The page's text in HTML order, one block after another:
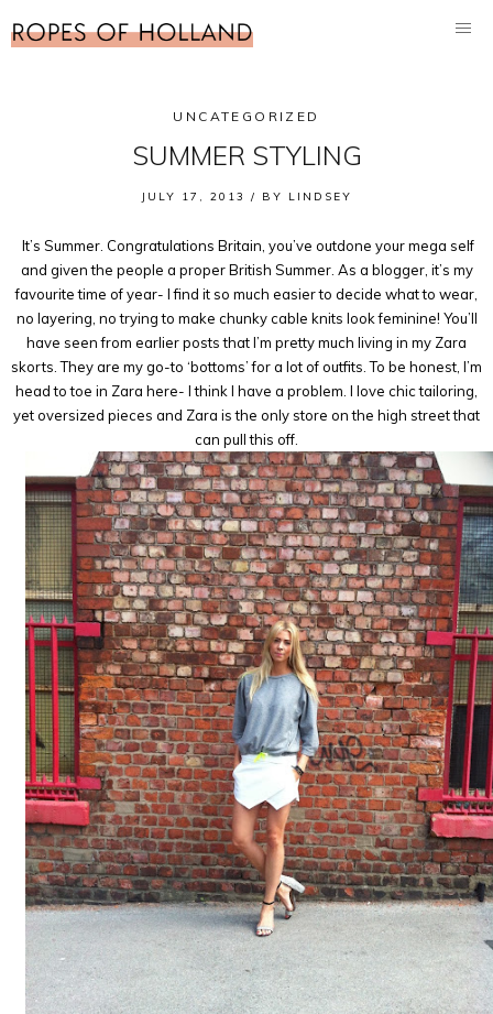
UNCATEGORIZED
SUMMER STYLING
JULY 17, 2013 / BY LINDSEY
It’s Summer. Congratulations Britain, you’ve outdone your mega self
and given the people a proper British Summer. As a blogger, it’s my
favourite time of year- I find it so much easier to decide what to wear,
no layering, no trying to make chunky cable knits look feminine! You’ll
have seen from earlier posts that I’m pretty much living in my Zara
skorts. They are my go-to ‘bottoms’ for a lot of outfits. To be honest, I’m
head to toe in Zara here- I think I have a problem. I love chic tailoring,
yet oversized pieces and Zara is the only store on the high street that
can pull this off.